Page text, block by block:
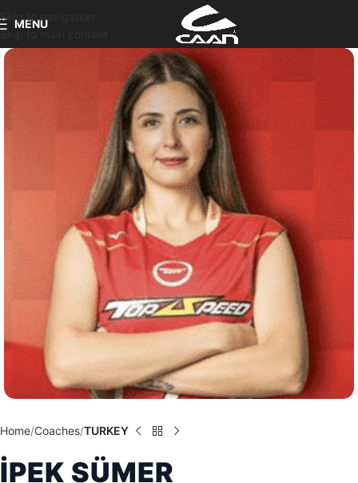
Skip to navigation
Skip to main content
MENU
Home Coaches TURKEY
İPEK SÜMER